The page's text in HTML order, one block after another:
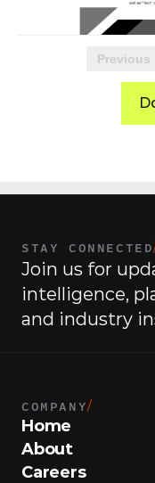
Previous
STAY CONNECTED
Join us for
intelligence,
and industry
COMPANY/
Home
About
Careers